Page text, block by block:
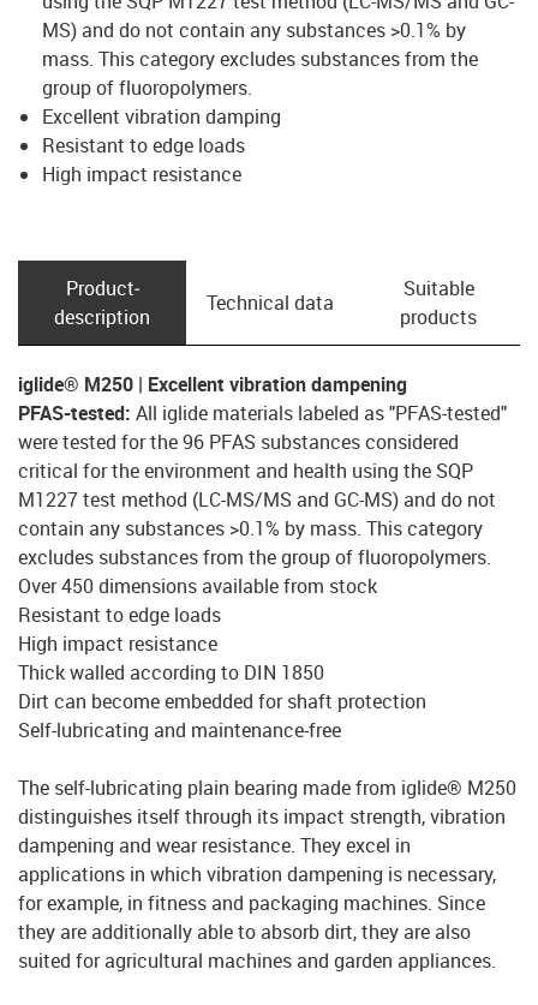
MS) and do not contain any substances >0.1% by
mass. This category excludes substances from the
group of fluoropolymers.
Excellent vibration damping
Resistant to edge loads
High impact resistance
Product­
description
Technical data
Suitable
products
iglide® M250 | Excellent vibration dampening
PFAS-tested: All iglide materials labeled as "PFAS-tested"
were tested for the 96 PFAS substances considered
critical for the environment and health using the SQP
M1227 test method (LC-MS/MS and GC-MS) and do not
contain any substances >0.1% by mass. This category
excludes substances from the group of fluoropolymers.
Over 450 dimensions available from stock
Resistant to edge loads
High impact resistance
Thick walled according to DIN 1850
Dirt can become embedded for shaft protection
Self-lubricating and maintenance-free
The self-lubricating plain bearing made from iglide® M250
distinguishes itself through its impact strength, vibration
dampening and wear resistance. They excel in
applications in which vibration dampening is necessary,
for example, in fitness and packaging machines. Since
they are additionally able to absorb dirt, they are also
suited for agricultural machines and garden appliances.